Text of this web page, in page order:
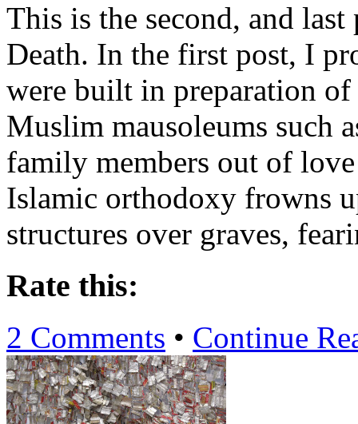
This is the second, and
Death. In the first post, I
were built in preparation
Muslim mausoleums such
family members out of
Islamic orthodoxy frowns
structures over graves,
Rate this:
2 Comments • Continue